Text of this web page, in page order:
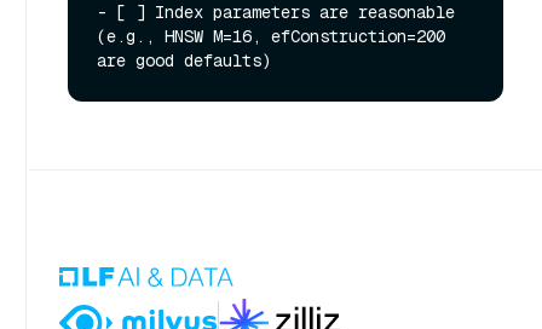
- [ ] Index parameters are reasonable
(e.g., HNSW M=16, efConstruction=200